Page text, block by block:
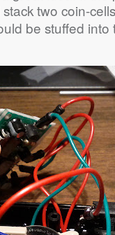
two coin-
be stuffed into